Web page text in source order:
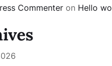
Commenter on Hello